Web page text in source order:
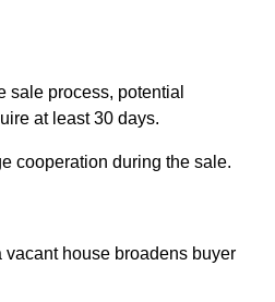
sale process, potential
at least 30 days.
cooperation during the sale.
house broadens buyer